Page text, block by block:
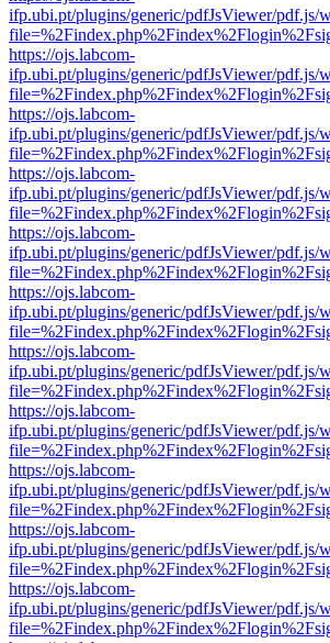
ifp.ubi.pt/plugins/generic/pdfJsViewer/pdf.js/
https://ojs.labcom-
ifp.ubi.pt/plugins/generic/pdfJsViewer/pdf.js/
https://ojs.labcom-
ifp.ubi.pt/plugins/generic/pdfJsViewer/pdf.js/
https://ojs.labcom-
ifp.ubi.pt/plugins/generic/pdfJsViewer/pdf.js/
https://ojs.labcom-
ifp.ubi.pt/plugins/generic/pdfJsViewer/pdf.js/
https://ojs.labcom-
ifp.ubi.pt/plugins/generic/pdfJsViewer/pdf.js/
https://ojs.labcom-
ifp.ubi.pt/plugins/generic/pdfJsViewer/pdf.js/
https://ojs.labcom-
ifp.ubi.pt/plugins/generic/pdfJsViewer/pdf.js/
https://ojs.labcom-
ifp.ubi.pt/plugins/generic/pdfJsViewer/pdf.js/
https://ojs.labcom-
ifp.ubi.pt/plugins/generic/pdfJsViewer/pdf.js/
https://ojs.labcom-
ifp.ubi.pt/plugins/generic/pdfJsViewer/pdf.js/